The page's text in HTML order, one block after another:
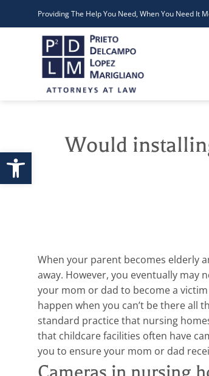
Providing The Help You Need, When You Need It
Would
When your parent becomes elderly
away. However, you eventually may
your mom or dad to become a
happen when you can’t be there all
standard practice that nursing
that childcare facilities often have
you to ensure your mom or dad
Cameras in nursing
Open toolbar